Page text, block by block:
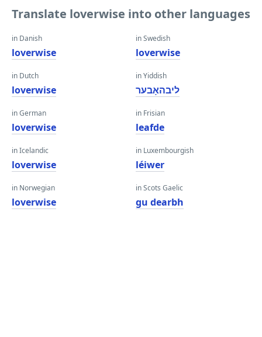
Translate loverwise into other languages
in Danish
loverwise
in Dutch
loverwise
in German
loverwise
in Icelandic
loverwise
in Norwegian
loverwise
in Swedish
loverwise
in Yiddish
ליבהאָבער
in Frisian
leafde
in Luxembourgish
léiwer
in Scots Gaelic
gu dearbh